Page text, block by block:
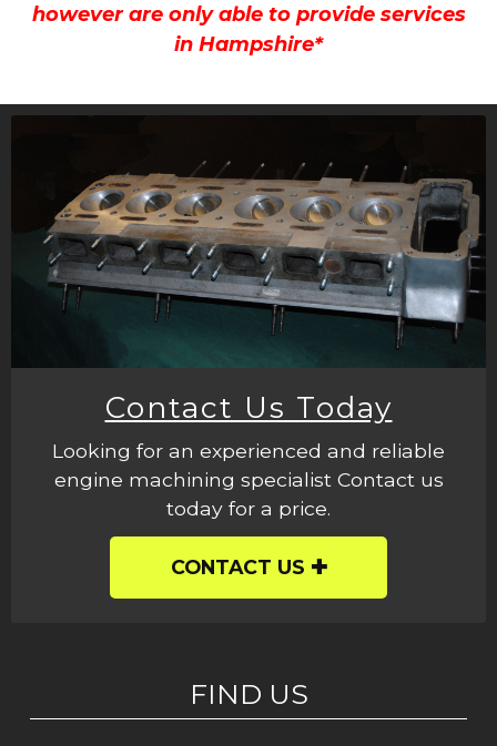
however are only able to provide services
in Hampshire*
Contact Us Today
Looking for an experienced and reliable
engine machining specialist Contact us
today for a price.
CONTACT US
FIND US